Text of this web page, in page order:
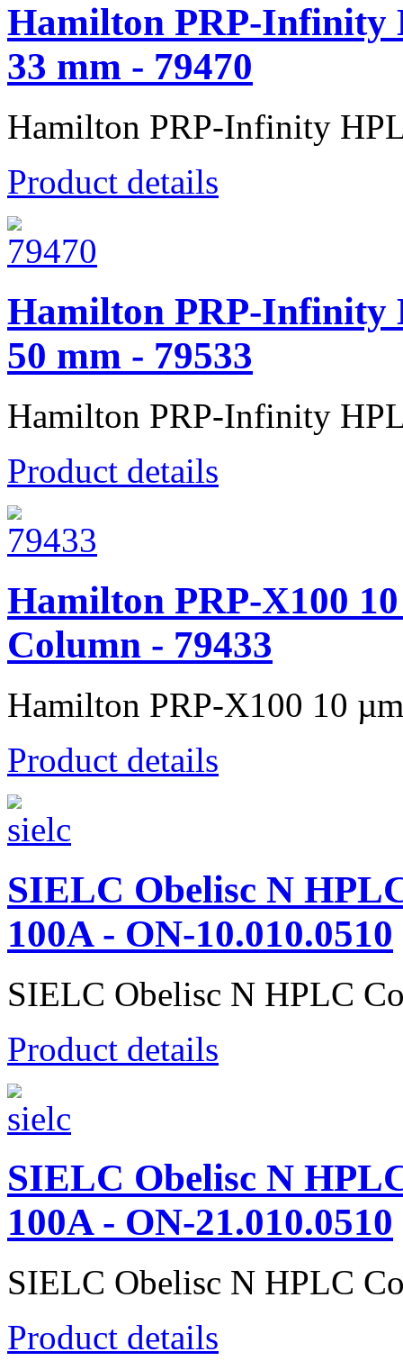
Hamilton PRP-Infinity
33 mm - 79470
Hamilton PRP-Infinity
Product details
Hamilton PRP-Infinity
50 mm - 79533
Hamilton PRP-Infinity
Product details
Hamilton PRP-X100
Column - 79433
Hamilton PRP-X100 10
Product details
SIELC Obelisc N
100A - ON-10.010.0510
SIELC Obelisc N HPLC
Product details
SIELC Obelisc N
100A - ON-21.010.0510
SIELC Obelisc N HPLC
Product details